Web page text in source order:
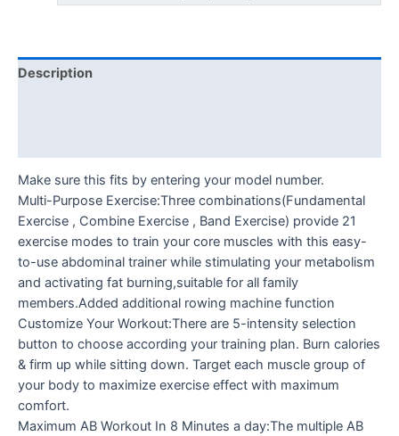
Description
Make sure this fits by entering your model number.
Multi-Purpose Exercise:Three combinations(Fundamental
Exercise , Combine Exercise , Band Exercise) provide 21
exercise modes to train your core muscles with this easy-
to-use abdominal trainer while stimulating your metabolism
and activating fat burning,suitable for all family
members.Added additional rowing machine function
Customize Your Workout:There are 5-intensity selection
button to choose according your training plan. Burn calories
& firm up while sitting down. Target each muscle group of
your body to maximize exercise effect with maximum
comfort.
Maximum AB Workout In 8 Minutes a day:The multiple AB